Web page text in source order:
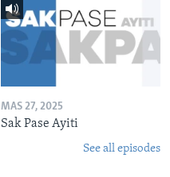
MAS 27, 2025
Sak Pase Ayiti
See all episodes